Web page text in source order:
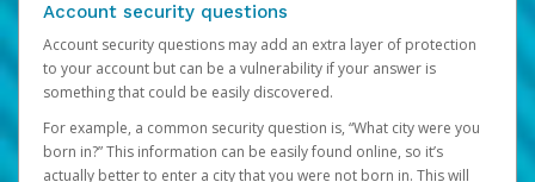
Account security questions
Account security questions may add an extra layer of protection
to your account but can be a vulnerability if your answer is
something that could be easily discovered.
For example, a common security question is, “What city were you
born in?” This information can be easily found online, so it’s
actually better to enter a city that you were not born in. This will